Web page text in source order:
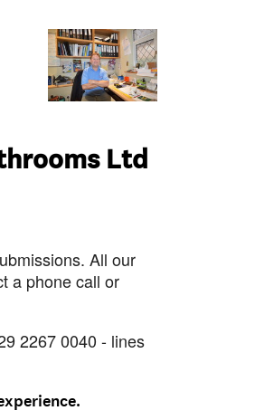
Ltd
All our
a phone call or
2267 0040 - lines